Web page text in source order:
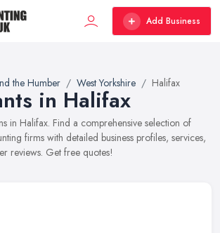
Add Business
the Humber West Yorkshire Halifax
in Halifax
in Halifax. Find a comprehensive selection of
firms with detailed business profiles, services,
reviews. Get free quotes!